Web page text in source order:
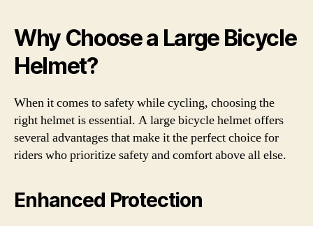
Why Choose a Large Bicycle
Helmet?
When it comes to safety while cycling, choosing the
right helmet is essential. A large bicycle helmet offers
several advantages that make it the perfect choice for
riders who prioritize safety and comfort above all else.
Enhanced Protection